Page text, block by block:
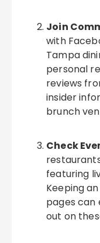
Join
with
Tampa
personal
reviews
insider
brunch
Check
featuring
Keeping
pages can
out on